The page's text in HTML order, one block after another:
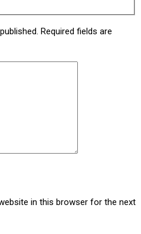
Required fields are
in this browser for the next